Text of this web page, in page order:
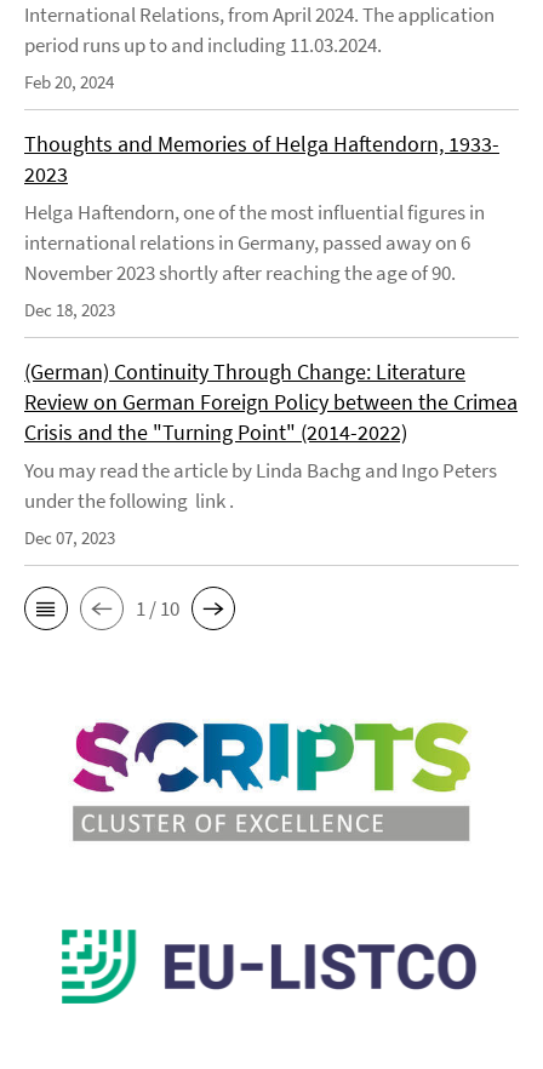
International Relations, from April 2024. The application
period runs up to and including 11.03.2024.
Feb 20, 2024
Thoughts and Memories of Helga Haftendorn, 1933-
2023
Helga Haftendorn, one of the most influential figures in
international relations in Germany, passed away on 6
November 2023 shortly after reaching the age of 90.
Dec 18, 2023
(German) Continuity Through Change: Literature
Review on German Foreign Policy between the Crimea
Crisis and the "Turning Point" (2014-2022)
You may read the article by Linda Bachg and Ingo Peters
under the following link .
Dec 07, 2023
1 / 10